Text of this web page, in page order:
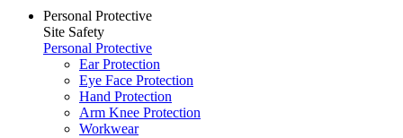
Personal Protective
Site Safety
Personal Protective
Ear Protection
Eye Face Protection
Hand Protection
Arm Knee Protection
Workwear